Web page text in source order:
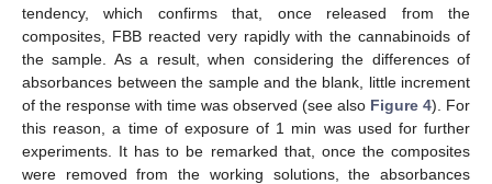
tendency, which confirms that, once released from the
composites, FBB reacted very rapidly with the cannabinoids of
the sample. As a result, when considering the differences of
absorbances between the sample and the blank, little increment
of the response with time was observed (see also Figure 4). For
this reason, a time of exposure of 1 min was used for further
experiments. It has to be remarked that, once the composites
were removed from the working solutions, the absorbances